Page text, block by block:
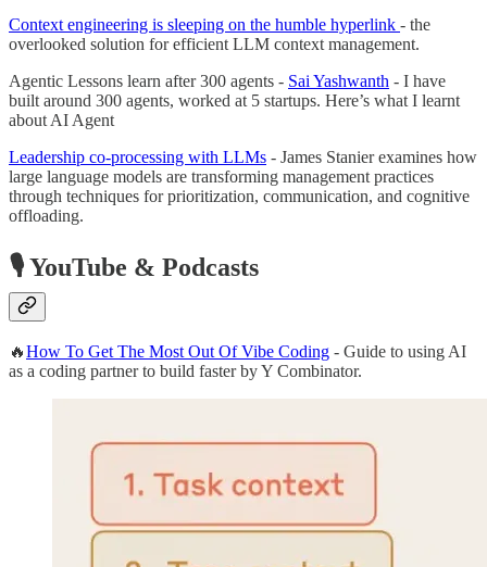
Context engineering is sleeping on the humble hyperlink - the
overlooked solution for efficient LLM context management.
Agentic Lessons learn after 300 agents - Sai Yashwanth - I have
built around 300 agents, worked at 5 startups. Here’s what I learnt
about AI Agent
Leadership co-processing with LLMs - James Stanier examines how
large language models are transforming management practices
through techniques for prioritization, communication, and cognitive
offloading.
🎙️ YouTube & Podcasts
🔥How To Get The Most Out Of Vibe Coding - Guide to using AI
as a coding partner to build faster by Y Combinator.